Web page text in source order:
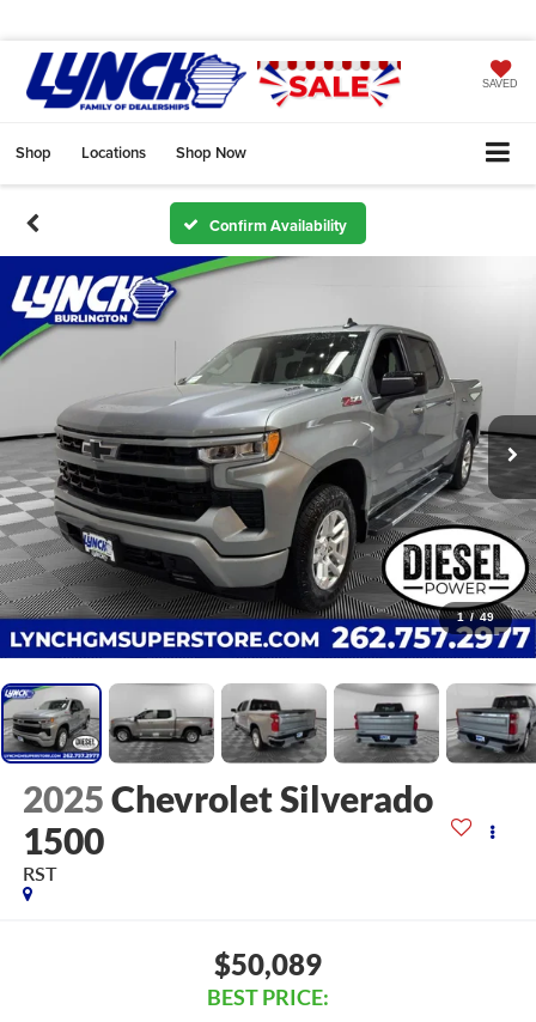
SAVED
Shop Locations Shop Now
Confirm Availability
1 / 49
2025Chevrolet Silverado
1500
RST
$50,089
BEST PRICE: